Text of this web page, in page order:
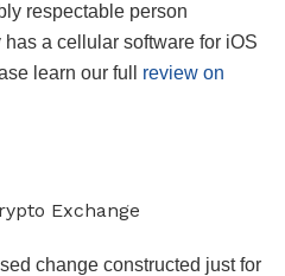
respectable person
a cellular software for iOS
learn our full review on
change constructed just for